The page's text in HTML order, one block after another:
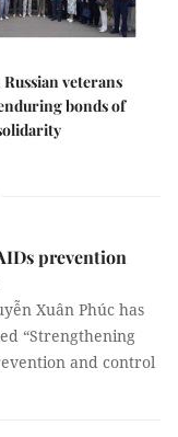
veterans
bonds of
prevention
Xuân Phúc has
“Strengthening
and control